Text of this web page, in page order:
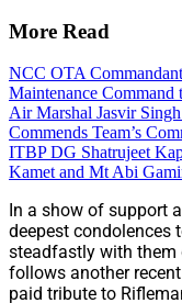
More Read
NCC OTA
Maintenance Command
Air Marshal Jasvir
Commends Team’s
ITBP DG Shatrujeet
Kamet and Mt Abi
In a show of support
deepest condolences
steadfastly with
follows another
paid tribute to